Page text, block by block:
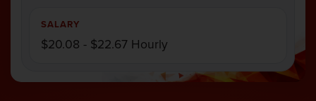
SALARY
$20.08 - $22.67 Hourly